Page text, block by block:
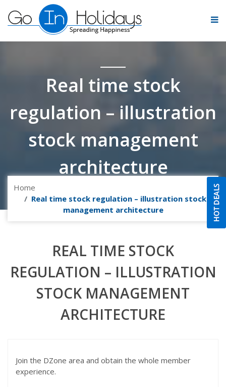
Real time stock
regulation – illustration
stock management
architecture
Home
Real time stock regulation – illustration stock
management architecture
REAL TIME STOCK
REGULATION – ILLUSTRATION
STOCK MANAGEMENT
ARCHITECTURE
Join the DZone area and obtain the whole member
experience.